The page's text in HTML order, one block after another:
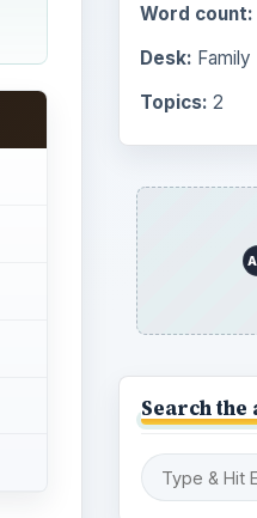
Word count:
Desk: Family
Topics: 2
Search the